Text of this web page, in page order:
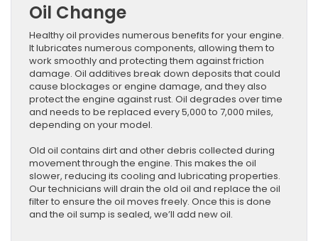
Oil Change
Healthy oil provides numerous benefits for your engine.
It lubricates numerous components, allowing them to
work smoothly and protecting them against friction
damage. Oil additives break down deposits that could
cause blockages or engine damage, and they also
protect the engine against rust. Oil degrades over time
and needs to be replaced every 5,000 to 7,000 miles,
depending on your model.
Old oil contains dirt and other debris collected during
movement through the engine. This makes the oil
slower, reducing its cooling and lubricating properties.
Our technicians will drain the old oil and replace the oil
filter to ensure the oil moves freely. Once this is done
and the oil sump is sealed, we’ll add new oil.